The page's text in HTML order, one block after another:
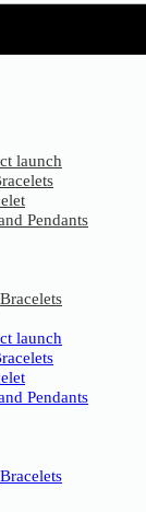
launch
Pendants
launch
Pendants